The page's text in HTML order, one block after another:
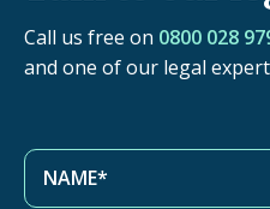
Call us free on 0800 028
and one of our legal